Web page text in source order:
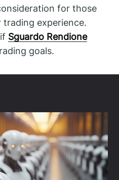
for those
experience.
Sguardo Rendione
goals.